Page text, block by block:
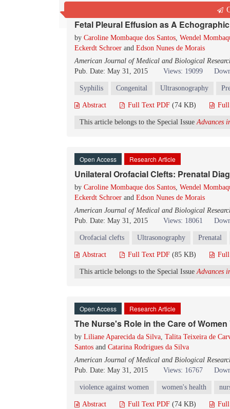
Fetal Pleural Effusion as A
by Caroline Mombaque dos Santos, Wendel
Eckerdt Schroer and Edson Nunes de Morais
American Journal of Medical and Biological
Pub. Date: May 31, 2015
Views: 19099
Syphilis Congenital Ultrasonography
Abstract Full Text PDF (74 KB)
This article belongs to the Special IssueAdvances
Open Access Research Article
Unilateral Orofacial Clefts: Prenatal
by Caroline Mombaque dos Santos, Wendel
Eckerdt Schroer and Edson Nunes de Morais
American Journal of Medical and Biological
Pub. Date: May 31, 2015
Views: 18061
Orofacial clefts Ultrasonography Prenatal
Abstract Full Text PDF (85 KB)
This article belongs to the Special IssueAdvances
Open Access Research Article
The Nurse's Role in the Care of
by Liliane Aparecida da Silva, Talita Teixeira de
Santos and Catarina Rodrigues da Silva
American Journal of Medical and Biological
Pub. Date: May 31, 2015
Views: 16767
violence against women women's health
Abstract Full Text PDF (74 KB)